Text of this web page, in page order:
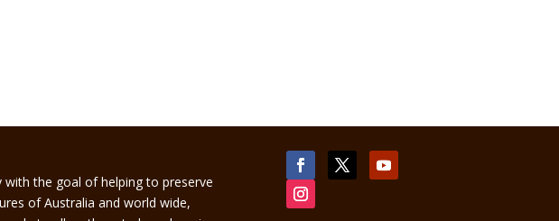
with the goal of helping to preserve
of Australia and world wide,